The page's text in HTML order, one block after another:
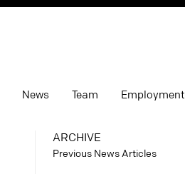
News Team Employment
ARCHIVE
Previous News Articles